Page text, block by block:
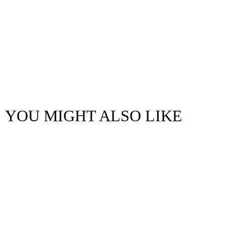
YOU MIGHT ALSO LIKE